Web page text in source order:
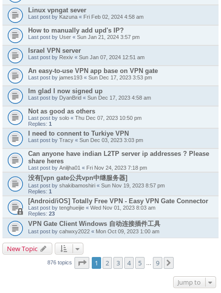
Linux vpngat sever
Last post by Kazuna « Fri Feb 02, 2024 4:58 am
How to manually add upd's IP?
Last post by User « Sun Jan 21, 2024 3:57 pm
Israel VPN server
Last post by Rexiv « Sun Jan 07, 2024 12:51 am
An easy-to-use VPN app base on VPN gate
Last post by james193 « Sun Dec 17, 2023 3:53 pm
Im glad I now signed up
Last post by DyanBrid « Sun Dec 17, 2023 4:58 am
Not as good as others
Last post by solo « Thu Dec 07, 2023 10:50 pm
Replies: 1
I need to connent to Turkiye VPN
Last post by Tracy « Sun Dec 03, 2023 3:03 pm
Can anyone have indian L2TP server ip addresses ? Please
share heres
Last post by Aniljha01 « Fri Nov 24, 2023 7:18 pm
没有[vpn gate公共vpn中继服务器]
Last post by shakibamoshiri « Sun Nov 19, 2023 8:57 pm
Replies: 1
[Android/iOS] Totally Free VPN - Easy VPN Gate Connector
Last post by tenghueijie « Wed Nov 01, 2023 8:03 am
Replies: 23
VPN Gate Client Windows 自动连接插件工具
Last post by cahwxy2022 « Mon Oct 09, 2023 1:00 am
New Topic
876 topics Page of 9
1 2 3 4 5 9
Jump to